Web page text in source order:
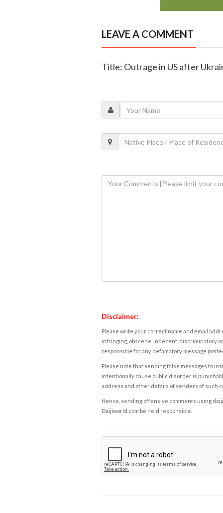
LEAVE A COMMENT
Title: Outrage in US after
Disclaimer:
Please write your correct name and email
infringing, obscene, indecent, discriminatory
responsible for any defamatory message
Please note that sending false messages to
intentionally cause public disorder is
address and other details of senders of such
Hence, sending offensive comments using
Daijiworld.com be held responsible.